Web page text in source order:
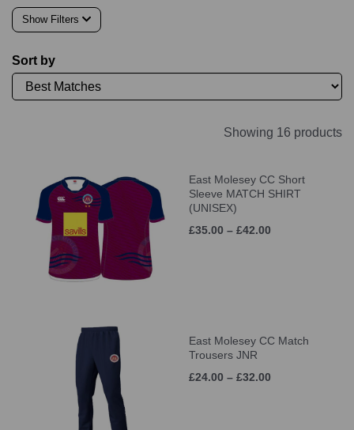
Show Filters
Sort by
Showing 16 products
East Molesey CC Short
Sleeve MATCH SHIRT
(UNISEX)
£35.00 – £42.00
East Molesey CC Match
Trousers JNR
£24.00 – £32.00